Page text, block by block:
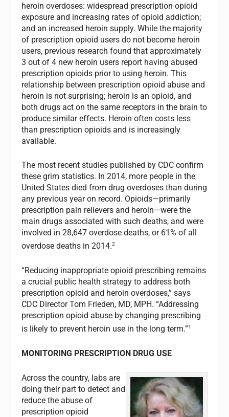
heroin overdoses: widespread prescription opioid
exposure and increasing rates of opioid addiction;
and an increased heroin supply. While the majority
of prescription opioid users do not become heroin
users, previous research found that approximately
3 out of 4 new heroin users report having abused
prescription opioids prior to using heroin. This
relationship between prescription opioid abuse and
heroin is not surprising; heroin is an opioid, and
both drugs act on the same receptors in the brain to
produce similar effects. Heroin often costs less
than prescription opioids and is increasingly
available.
The most recent studies published by CDC confirm
these grim statistics. In 2014, more people in the
United States died from drug overdoses than during
any previous year on record. Opioids—primarily
prescription pain relievers and heroin—were the
main drugs associated with such deaths, and were
involved in 28,647 overdose deaths, or 61% of all
overdose deaths in 2014.2
“Reducing inappropriate opioid prescribing remains
a crucial public health strategy to address both
prescription opioid and heroin overdoses,” says
CDC Director Tom Frieden, MD, MPH. “Addressing
prescription opioid abuse by changing prescribing
is likely to prevent heroin use in the long term.”1
MONITORING PRESCRIPTION DRUG USE
Across the country, labs are
doing their part to detect and
reduce the abuse of
prescription opioid